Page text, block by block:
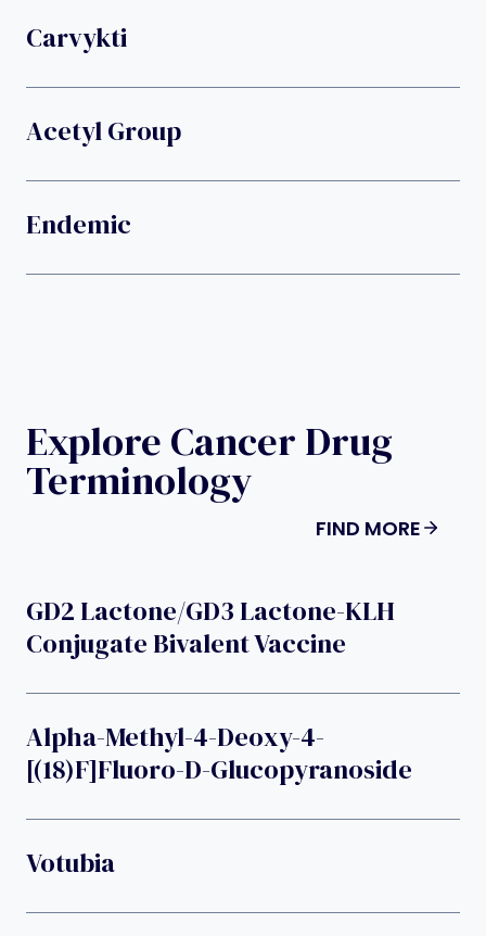
Carvykti
Acetyl Group
Endemic
Explore Cancer Drug
Terminology
FIND MORE
GD2 Lactone/GD3 Lactone-KLH
Conjugate Bivalent Vaccine
Alpha-Methyl-4-Deoxy-4-
[(18)F]fluoro-D-Glucopyranoside
Votubia